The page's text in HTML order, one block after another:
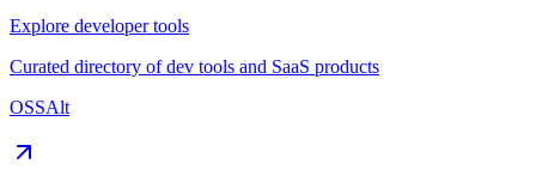
Explore developer tools
Curated directory of dev tools and SaaS products
OSSAlt